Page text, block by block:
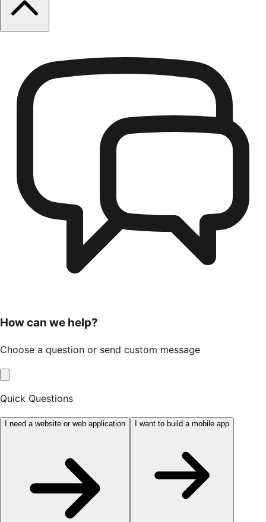
How can we help?
Choose a question or send custom message
Quick Questions
I need a website or web application I want to build a mobile app